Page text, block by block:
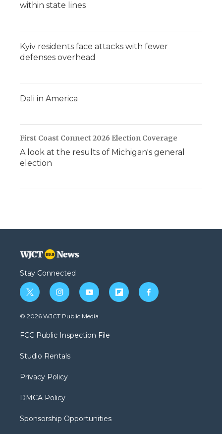
within state lines
Kyiv residents face attacks with fewer
defenses overhead
Dali in America
First Coast Connect 2026 Election Coverage
A look at the results of Michigan's general
election
Stay Connected
t
w
i
t
e
i
n
s
a
g
a
y
o
u
b
f
l
f
a
© 2026 WJCT Public Media
FCC Public Inspection File
Studio Rentals
Privacy Policy
DMCA Policy
Sponsorship Opportunities